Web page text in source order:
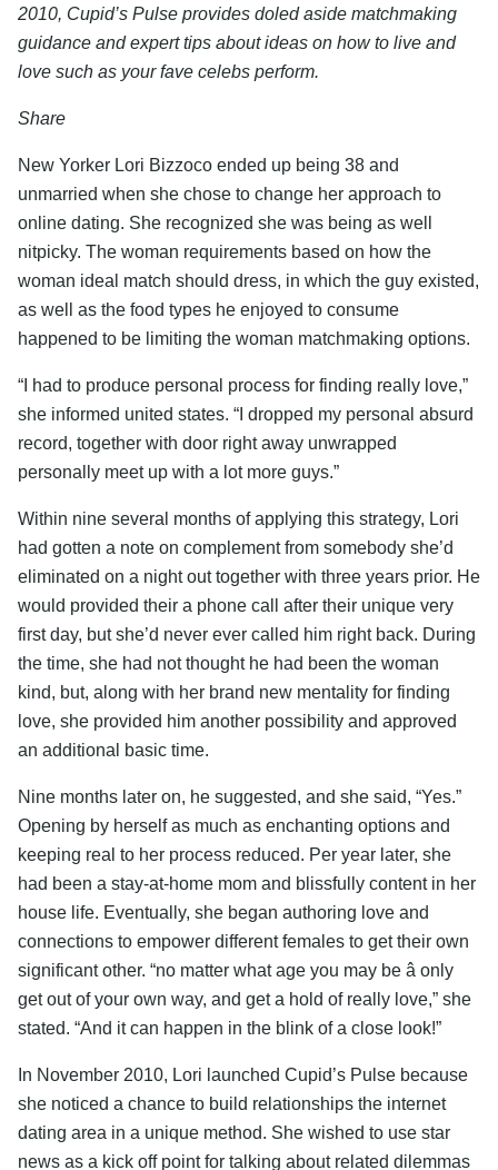
2010, Cupid’s Pulse provides doled aside matchmaking
guidance and expert tips about ideas on how to live and
love such as your fave celebs perform.
Share
New Yorker Lori Bizzoco ended up being 38 and
unmarried when she chose to change her approach to
online dating. She recognized she was being as well
nitpicky. The woman requirements based on how the
woman ideal match should dress, in which the guy existed,
as well as the food types he enjoyed to consume
happened to be limiting the woman matchmaking options.
“I had to produce personal process for finding really love,”
she informed united states. “I dropped my personal absurd
record, together with door right away unwrapped
personally meet up with a lot more guys.”
Within nine several months of applying this strategy, Lori
had gotten a note on complement from somebody she’d
eliminated on a night out together with three years prior. He
would provided their a phone call after their unique very
first day, but she’d never ever called him right back. During
the time, she had not thought he had been the woman
kind, but, along with her brand new mentality for finding
love, she provided him another possibility and approved
an additional basic time.
Nine months later on, he suggested, and she said, “Yes.”
Opening by herself as much as enchanting options and
keeping real to her process reduced. Per year later, she
had been a stay-at-home mom and blissfully content in her
house life. Eventually, she began authoring love and
connections to empower different females to get their own
significant other. “no matter what age you may be â only
get out of your own way, and get a hold of really love,” she
stated. “And it can happen in the blink of a close look!”
In November 2010, Lori launched Cupid’s Pulse because
she noticed a chance to build relationships the internet
dating area in a unique method. She wished to use star
news as a kick off point for talking about related dilemmas